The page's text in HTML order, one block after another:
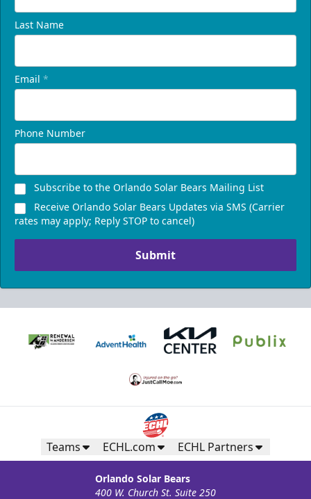
Last Name
Email *
Phone Number
Subscribe to the Orlando Solar Bears Mailing List
Receive Orlando Solar Bears Updates via SMS (Carrier
rates may apply; Reply STOP to cancel)
Submit
Teams ECHL.com ECHL Partners
Orlando Solar Bears
400 W. Church St. Suite 250